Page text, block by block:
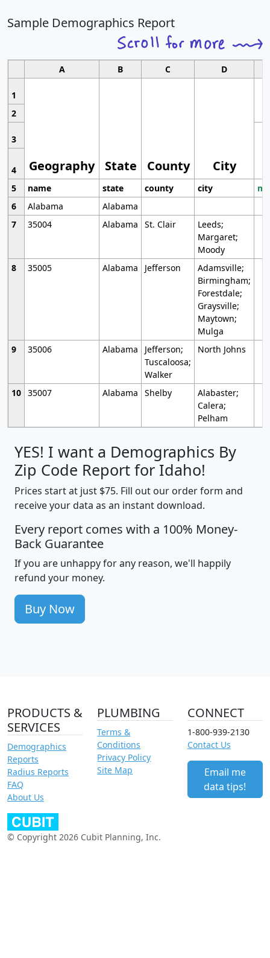
Sample Demographics Report
A B C D
1
Geography State County City
2
3
4
5
name state county city
6
Alabama
Alabama
7
35004 Alabama St. Clair
Leeds;
Margaret;
Moody
8
35005 Alabama Jefferson
Adamsville;
Birmingham;
Forestdale;
Graysville;
Maytown;
Mulga
9
35006 Alabama
Jefferson;
Tuscaloosa;
Walker
North Johns
10 35007 Alabama Shelby
Alabaster;
Calera;
Pelham
YES! I want a Demographics By
Zip Code Report for Idaho!
Prices start at just $75. Fill out our order form and
receive your data as an instant download.
Every report comes with a 100% Money-
Back Guarantee
If you are unhappy for any reason, we'll happily
refund your money.
Buy Now
PRODUCTS &
SERVICES
Demographics
Reports
Radius Reports
FAQ
About Us
PLUMBING
Terms &
Conditions
Privacy Policy
Site Map
CONNECT
1-800-939-2130
Contact Us
Email me
data tips!
© Copyright 2026 Cubit Planning, Inc.